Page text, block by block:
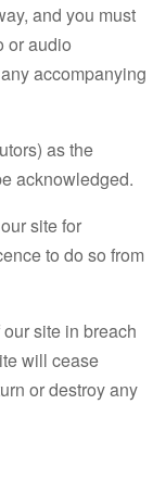
and you must
or audio
accompanying
as the
acknowledged.
site for
to do so from
site in breach
will cease
or destroy any